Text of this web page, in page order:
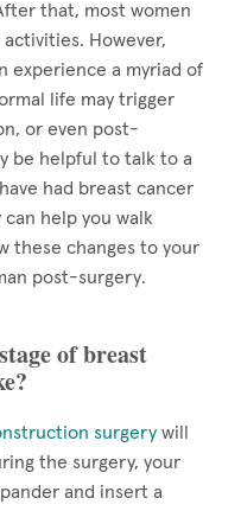
that, most women
However,
experience a myriad of
life may trigger
or even post-
be helpful to talk to a
had breast cancer
help you walk
these changes to your
post-surgery.
of breast
surgery will
the surgery, your
and insert a